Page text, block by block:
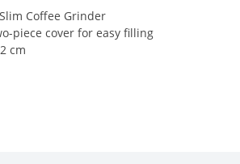
Coffee Grinder
piece cover for easy filling
cm